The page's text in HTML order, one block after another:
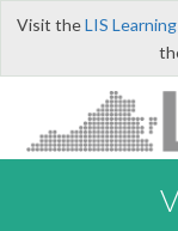
Visit theLIS